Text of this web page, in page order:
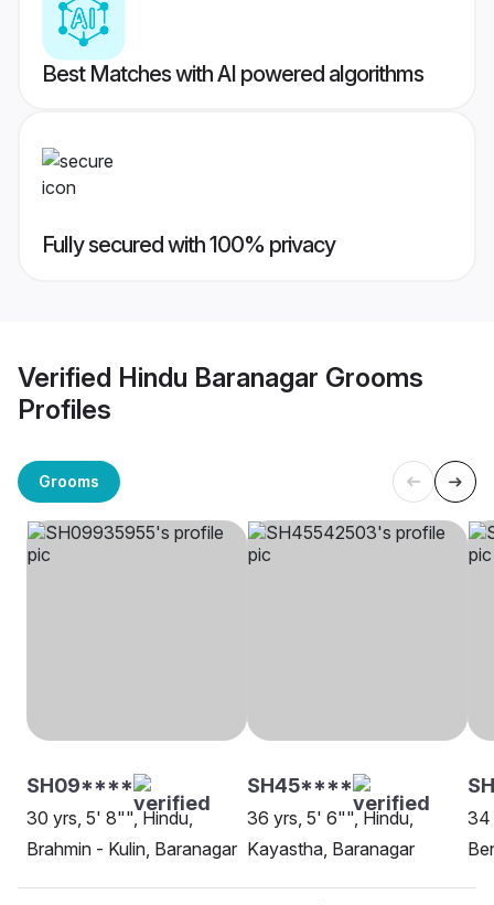
Best Matches with AI powered algorithms
Fully secured with 100% privacy
Verified Hindu Baranagar Grooms
Profiles
Grooms
SH09****
30 yrs, 5' 8"", Hindu,
Brahmin - Kulin, Baranagar
SH45****
36 yrs, 5' 6"", Hindu,
Kayastha, Baranagar
34